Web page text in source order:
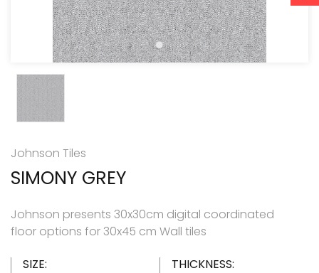
Johnson Tiles
SIMONY GREY
Johnson presents 30x30cm digital coordinated
floor options for 30x45 cm Wall tiles
SIZE:
THICKNESS: